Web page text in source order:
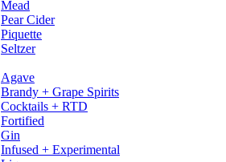
Mead
Pear Cider
Piquette
Seltzer
Agave
Brandy + Grape Spirits
Cocktails + RTD
Fortified
Gin
Infused + Experimental